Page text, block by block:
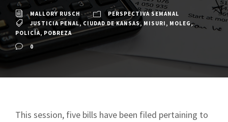
MALLORY RUSCH
PERSPECTIVA SEMANAL
JUSTICIA PENAL, CIUDAD DE KANSAS, MISURI , MOLEG,
POLICÍA, POBREZA
0
This session, five bills have been filed pertaining to